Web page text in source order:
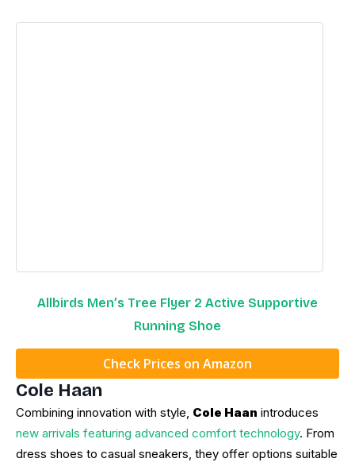
Allbirds Men’s Tree Flyer 2 Active Supportive
Running Shoe
Check Prices on Amazon
Cole Haan
Combining innovation with style, Cole Haan introduces
new arrivals featuring advanced comfort technology. From
dress shoes to casual sneakers, they offer options suitable